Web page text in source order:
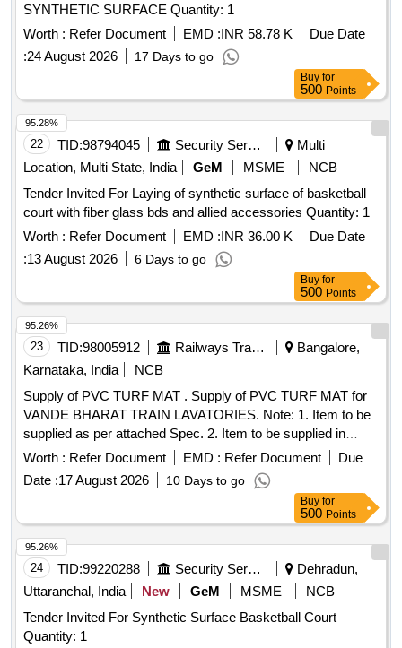
SYNTHETIC SURFACE Quantity: 1
Worth : Refer Document EMD :INR 58.78 K
Due Date
:24 August 2026 17 Days to go
Buy for
500 Points
22 TID:98794045 Security Services
Multi
Location, Multi State, India
GeM MSME
NCB
Tender Invited For Laying of synthetic surface of basketball
court with fiber glass bds and allied accessories Quantity: 1
Worth : Refer Document EMD :INR 36.00 K
Due Date
:13 August 2026 6 Days to go
95.28%
Buy for
500 Points
23 TID:98005912 Railways Transport Services
Bangalore,
Karnataka, India
NCB
Supply of PVC TURF MAT . Supply of PVC TURF MAT for
VANDE BHARAT TRAIN LAVATORIES. Note: 1. Item to be
supplied as per attached Spec. 2. Item to be supplied in
Width 4 ft. x length 125 ft. = total 500 sq. ft. having antiski d
feature, colour - green. 3. Accepted make: duro turf/ finn turf/
3M only. 4. 01nos of 4ft x 10 ft sample shal l be supplied
before bulk supply. [ Warranty Period: 30 Months after the
date of delivery ] ]
Worth : Refer Document EMD : Refer Document
Due
Date :17 August 2026 10 Days to go
95.26%
Buy for
500 Points
24 TID:99220288 Security Services
Dehradun,
Uttaranchal, India
New GeM MSME
NCB
Tender Invited For Synthetic Surface Basketball Court
Quantity: 1
95.26%